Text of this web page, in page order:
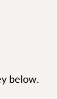
below.